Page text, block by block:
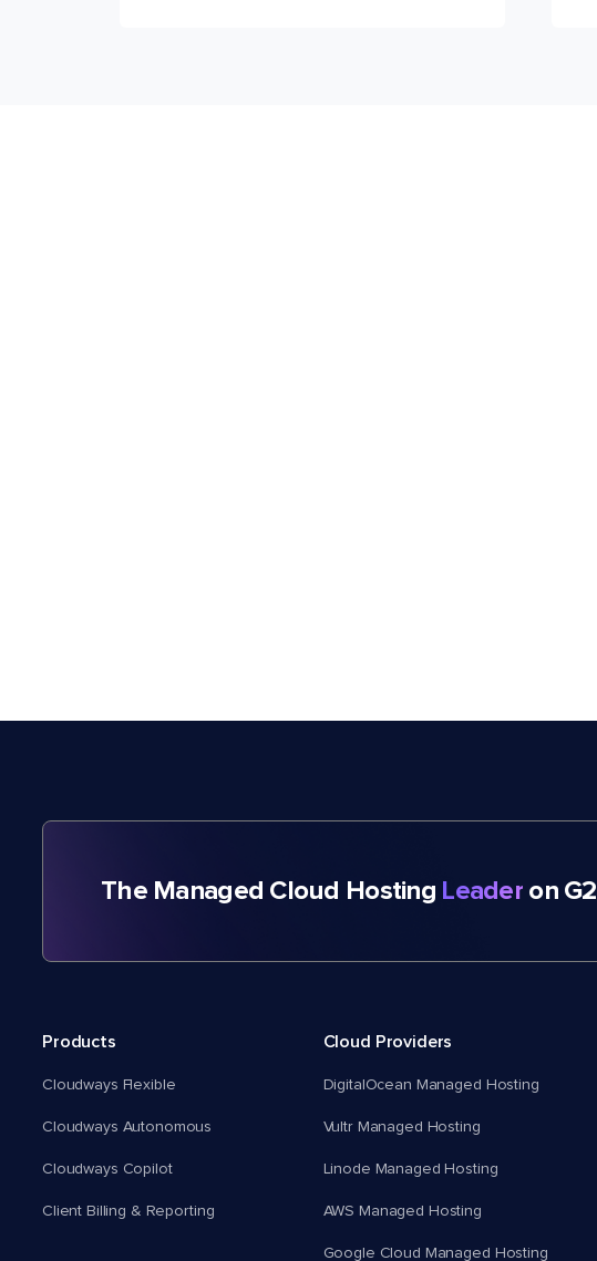
The Managed Cloud Hosting Leaderon G2
Products
Cloudways Flexible
Cloudways Autonomous
Cloudways Copilot
Client Billing & Reporting
Cloud Providers
DigitalOcean Managed Hosting
Vultr Managed Hosting
Linode Managed Hosting
AWS Managed Hosting
Google Cloud Managed Hosting